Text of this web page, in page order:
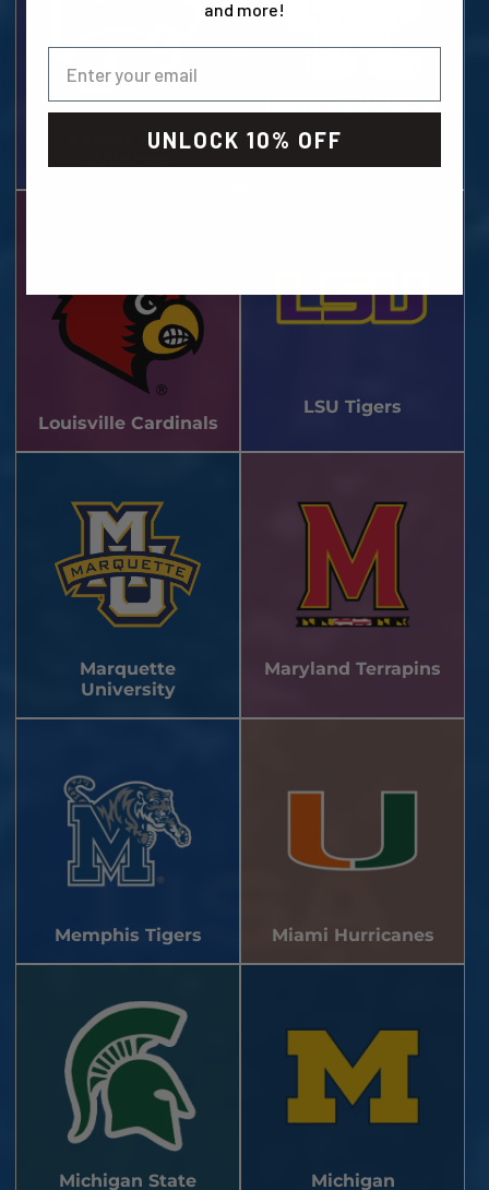
Kansas State
Kentucky Wildcats
Louisville Cardinals
LSU Tigers
Marquette
University
Maryland Terrapins
Memphis Tigers Miami Hurricanes
Michigan State
Michigan
and more!
UNLOCK 10% OFF